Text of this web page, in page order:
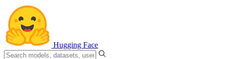
Hugging Face